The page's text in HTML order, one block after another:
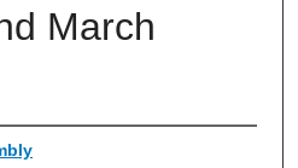
March